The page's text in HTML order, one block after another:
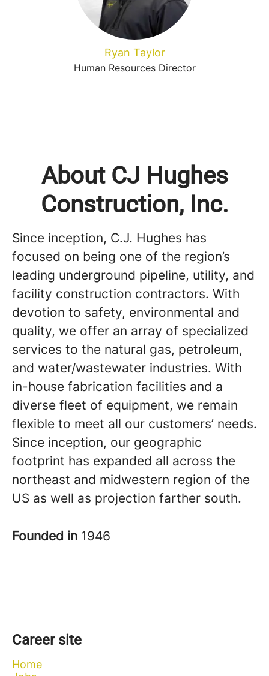
Ryan Taylor
Human Resources Director
About CJ Hughes
Construction, Inc.
Since inception, C.J. Hughes has
focused on being one of the region’s
leading underground pipeline, utility, and
facility construction contractors. With
devotion to safety, environmental and
quality, we offer an array of specialized
services to the natural gas, petroleum,
and water/wastewater industries. With
in-house fabrication facilities and a
diverse fleet of equipment, we remain
flexible to meet all our customers’ needs.
Since inception, our geographic
footprint has expanded all across the
northeast and midwestern region of the
US as well as projection farther south.
Founded in 1946
Career site
Home